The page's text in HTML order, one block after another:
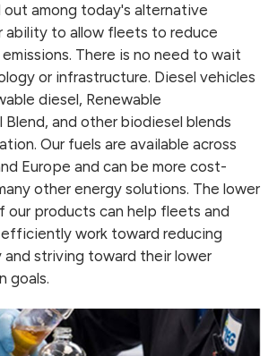
among today's alternative
to allow fleets to reduce
There is no need to wait
or infrastructure. Diesel vehicles
diesel, Renewable
and other biodiesel blends
Our fuels are available across
Europe and can be more cost-
other energy solutions. The lower
our products can help fleets and
work toward reducing
striving toward their lower
goals.